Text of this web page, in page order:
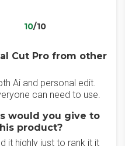
10/10
Cut Pro from other
Ai and personal edit.
can need to use.
would you give to
product?
it highly just to rank it it